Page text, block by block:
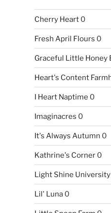
Cherry Heart0
Fresh April Flours 0
Graceful Little Honey
Heart's Content
I Heart Naptime 0
Imaginacres 0
It's Always Autumn 0
Kathrine's Corner0
Light Shine University
Lil' Luna0